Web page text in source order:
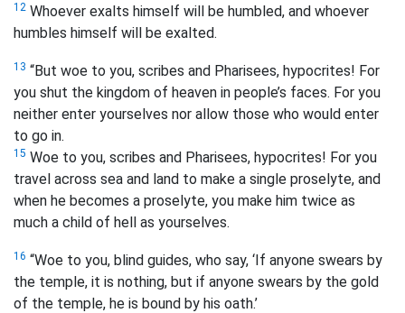
12 Whoever exalts himself will be humbled, and whoever
humbles himself will be exalted.
13 “But woe to you, scribes and Pharisees, hypocrites! For
you shut the kingdom of heaven in people’s faces. For you
neither enter yourselves nor allow those who would enter
to go in.
15 Woe to you, scribes and Pharisees, hypocrites! For you
travel across sea and land to make a single proselyte, and
when he becomes a proselyte, you make him twice as
much a child of hell as yourselves.
16 “Woe to you, blind guides, who say, ‘If anyone swears by
the temple, it is nothing, but if anyone swears by the gold
of the temple, he is bound by his oath.’